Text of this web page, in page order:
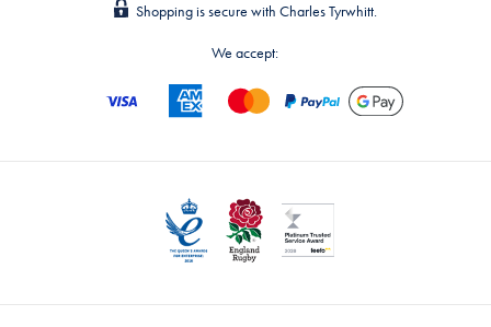
Shopping is secure with Charles Tyrwhitt.
We accept: